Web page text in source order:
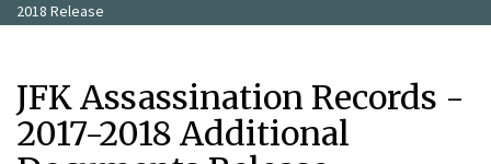
2018 Release
JFK Assassination Records -
2017-2018 Additional